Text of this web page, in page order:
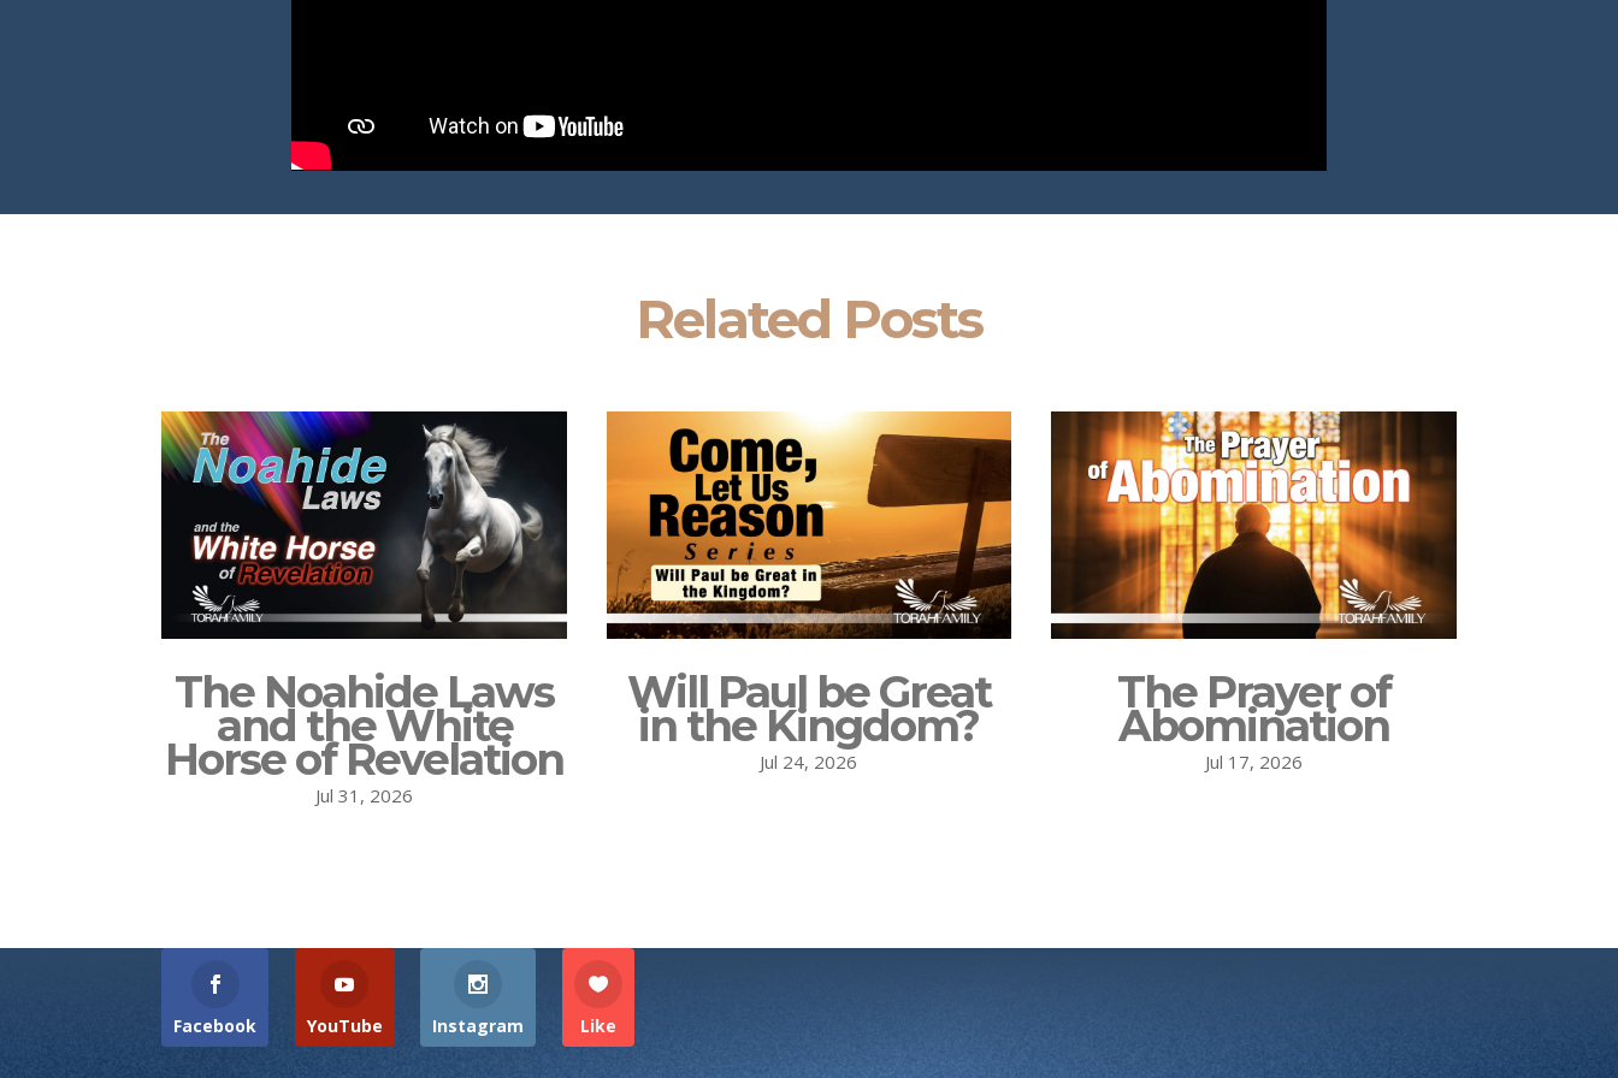
Related Posts
The Noahide Laws
and the White
Horse of Revelation
Jul 31, 2026
Will Paul be Great
in the Kingdom?
Jul 24, 2026
The Prayer of
Abomination
Jul 17, 2026
Facebook YouTube Instagram Like